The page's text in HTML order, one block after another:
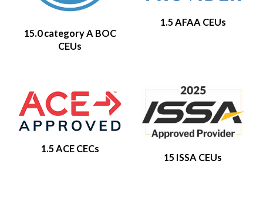
15.0 category A BOC
CEUs
1.5 AFAA CEUs
1.5 ACE CECs
15 ISSA CEUs